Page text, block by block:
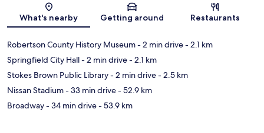
Map
What's nearby Getting around Restaurants
Robertson County History Museum- 2 min drive- 2.1 km
Springfield City Hall- 2 min drive- 2.1 km
Stokes Brown Public Library- 2 min drive- 2.5 km
Nissan Stadium- 33 min drive- 52.9 km
Broadway- 34 min drive- 53.9 km